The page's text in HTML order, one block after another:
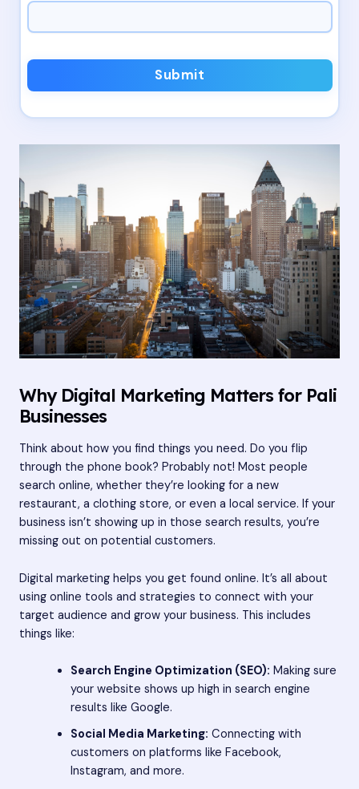
Submit
Why Digital Marketing Matters for Pali
Businesses
Think about how you find things you need. Do you flip
through the phone book? Probably not! Most people
search online, whether they’re looking for a new
restaurant, a clothing store, or even a local service. If your
business isn’t showing up in those search results, you’re
missing out on potential customers.
Digital marketing helps you get found online. It’s all about
using online tools and strategies to connect with your
target audience and grow your business. This includes
things like:
Search Engine Optimization (SEO): Making sure
your website shows up high in search engine
results like Google.
Social Media Marketing: Connecting with
customers on platforms like Facebook,
Instagram, and more.